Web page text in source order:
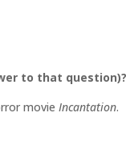
to that question)?
movie Incantation.